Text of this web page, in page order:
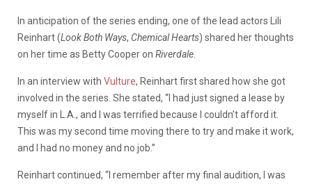
In anticipation of the series ending, one of the lead actors Lili
Reinhart (Look Both Ways, Chemical Hearts) shared her thoughts
on her time as Betty Cooper on Riverdale
In an interview with Vulture, Reinhart first shared how she got
involved in the series. She stated, “I had just signed a lease by
myself in L.A., and I was terrified because I couldn’t afford it.
This was my second time moving there to try and make it work,
and I had no money and no job.”
Reinhart continued, “I remember after my final audition, I was